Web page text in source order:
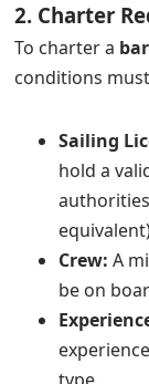
2. Charter
To charter a
conditions
Sailing
hold a
authorities
Crew: A
be on